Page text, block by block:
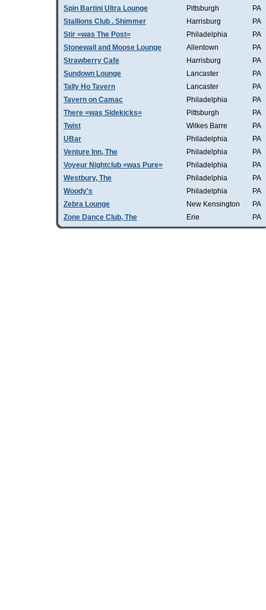
Spin Bartini Ultra Lounge
Pittsburgh
PA
Stallions Club . Shimmer
Harrisburg
PA
Stir =was The Post=
Philadelphia
PA
Stonewall and Moose Lounge
Allentown
PA
Strawberry Cafe
Harrisburg
PA
Sundown Lounge
Lancaster
PA
Tally Ho Tavern
Lancaster
PA
Tavern on Camac
Philadelphia
PA
There =was Sidekicks=
Pittsburgh
PA
Twist
Wilkes Barre
PA
UBar
Philadelphia
PA
Venture Inn, The
Philadelphia
PA
Voyeur Nightclub =was Pure=
Philadelphia
PA
Westbury, The
Philadelphia
PA
Woody's
Philadelphia
PA
Zebra Lounge
New Kensington
PA
Zone Dance Club, The
Erie PA